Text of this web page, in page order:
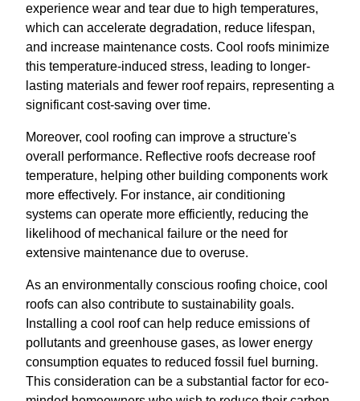
experience wear and tear due to high temperatures,
which can accelerate degradation, reduce lifespan,
and increase maintenance costs. Cool roofs minimize
this temperature-induced stress, leading to longer-
lasting materials and fewer roof repairs, representing a
significant cost-saving over time.
Moreover, cool roofing can improve a structure's
overall performance. Reflective roofs decrease roof
temperature, helping other building components work
more effectively. For instance, air conditioning
systems can operate more efficiently, reducing the
likelihood of mechanical failure or the need for
extensive maintenance due to overuse.
As an environmentally conscious roofing choice, cool
roofs can also contribute to sustainability goals.
Installing a cool roof can help reduce emissions of
pollutants and greenhouse gases, as lower energy
consumption equates to reduced fossil fuel burning.
This consideration can be a substantial factor for eco-